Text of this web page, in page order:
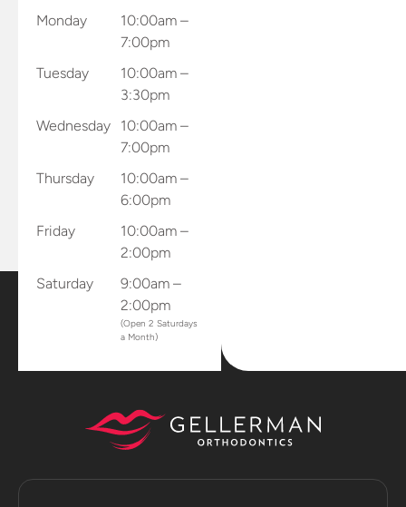
Monday
10:00am –
7:00pm
Tuesday
10:00am –
3:30pm
Wednesday
10:00am –
7:00pm
Thursday
10:00am –
6:00pm
Friday
10:00am –
2:00pm
Saturday
9:00am –
2:00pm
(Open 2 Saturdays
a Month)